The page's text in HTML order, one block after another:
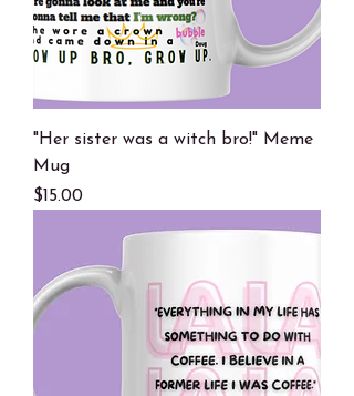
"Her sister was a witch bro!" Meme
Mug
Price
$15.00